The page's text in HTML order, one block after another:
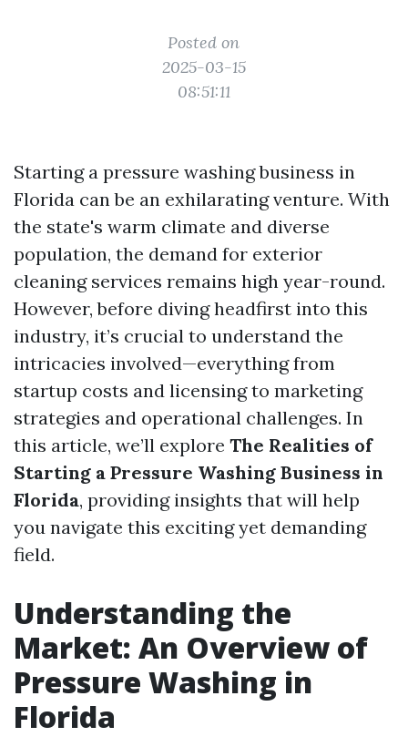
Posted on
2025-03-15
08:51:11
Starting a pressure washing business in
Florida can be an exhilarating venture. With
the state's warm climate and diverse
population, the demand for exterior
cleaning services remains high year-round.
However, before diving headfirst into this
industry, it’s crucial to understand the
intricacies involved—everything from
startup costs and licensing to marketing
strategies and operational challenges. In
this article, we’ll explore The Realities of
Starting a Pressure Washing Business in
Florida, providing insights that will help
you navigate this exciting yet demanding
field.
Understanding the
Market: An Overview of
Pressure Washing in
Florida